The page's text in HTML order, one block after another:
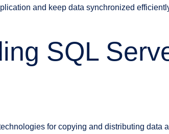
and keep data synchronized
SQL
for copying and distributing data